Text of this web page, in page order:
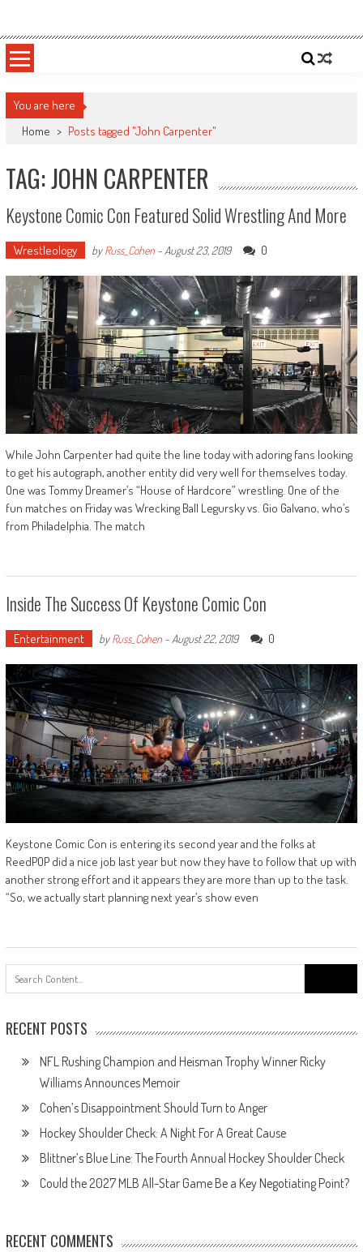
content
Sportsology
You are here
Home > Posts tagged "John Carpenter"
TAG: JOHN CARPENTER
Keystone Comic Con Featured Solid Wrestling And More
Wrestleology byRuss_Cohen- August 23, 2019 0
While John Carpenter had quite the line today with adoring fans looking
to get his autograph, another entity did very well for themselves today.
One was Tommy Dreamer’s “House of Hardcore” wrestling. One of the
fun matches on Friday was Wrecking Ball Legursky vs. Gio Galvano, who’s
from Philadelphia. The match
Inside The Success Of Keystone Comic Con
Entertainment byRuss_Cohen-August 22, 2019 0
Keystone Comic Con is entering its second year and the folks at
ReedPOP did a nice job last year but now they have to follow that up with
another strong effort and it appears they are more than up to the task.
“So, we actually start planning next year’s show even
for:
RECENT POSTS
NFL Rushing Champion and Heisman Trophy Winner Ricky
Williams Announces Memoir
Cohen’s Disappointment Should Turn to Anger
Hockey Shoulder Check: A Night For A Great Cause
Blittner’s Blue Line: The Fourth Annual Hockey Shoulder Check
Could the 2027 MLB All-Star Game Be a Key Negotiating Point?
RECENT COMMENTS